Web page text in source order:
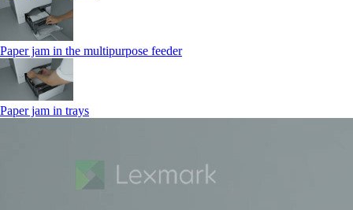
Paper jam in the multipurpose feeder
Paper jam in trays